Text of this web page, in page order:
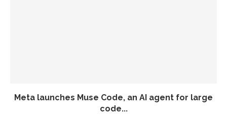
Meta launches Muse Code, an AI agent for large
code...